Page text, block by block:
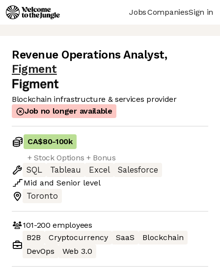
JobsCompaniesSign in
Revenue Operations Analyst,
Figment
Blockchain infrastructure & services provider
Job no longer available
CA$80-100k
+ Stock Options + Bonus
SQL
Tableau Excel
Salesforce
Mid and Senior level
Toronto
101-200 employees
B2B
Cryptocurrency SaaS
Blockchain
DevOps
Web 3.0